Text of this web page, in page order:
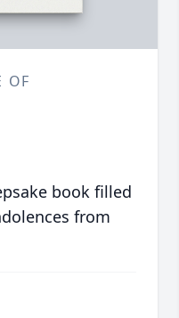
OF
book filled
from